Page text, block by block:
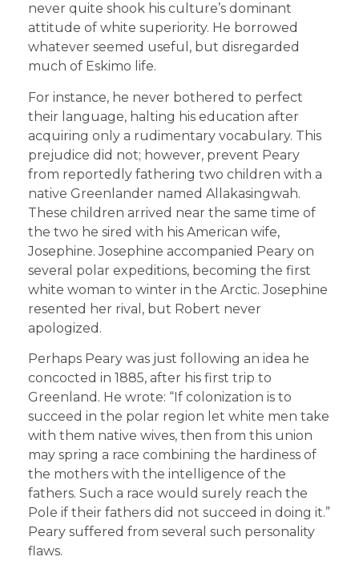
never quite shook his culture’s dominant
attitude of white superiority. He borrowed
whatever seemed useful, but disregarded
much of Eskimo life.
For instance, he never bothered to perfect
their language, halting his education after
acquiring only a rudimentary vocabulary. This
prejudice did not; however, prevent Peary
from reportedly fathering two children with a
native Greenlander named Allakasingwah.
These children arrived near the same time of
the two he sired with his American wife,
Josephine. Josephine accompanied Peary on
several polar expeditions, becoming the first
white woman to winter in the Arctic. Josephine
resented her rival, but Robert never
apologized.
Perhaps Peary was just following an idea he
concocted in 1885, after his first trip to
Greenland. He wrote: “If colonization is to
succeed in the polar region let white men take
with them native wives, then from this union
may spring a race combining the hardiness of
the mothers with the intelligence of the
fathers. Such a race would surely reach the
Pole if their fathers did not succeed in doing it.”
Peary suffered from several such personality
flaws.